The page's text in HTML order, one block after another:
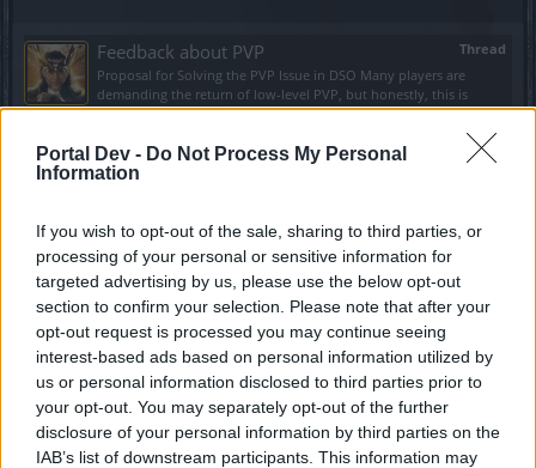
Portal Dev - Do Not Process My Personal
Information
If you wish to opt-out of the sale, sharing to third parties, or
processing of your personal or sensitive information for
targeted advertising by us, please use the below opt-out
section to confirm your selection. Please note that after your
opt-out request is processed you may continue seeing
interest-based ads based on personal information utilized by
us or personal information disclosed to third parties prior to
your opt-out. You may separately opt-out of the further
disclosure of your personal information by third parties on the
IAB’s list of downstream participants. This information may
Thread
Feedback about PVP
Proposal for Solving the PVP Issue in DSO Many players are
demanding the return of low-level PVP, but honestly, this is
completely absurd....
Creative
Corner
kapanmıştır. Yıldönümü Silahı, Büyük Av Seti, Petler, Mücevherler
gibi büyük ödülleri...
Thread by:MForMehmet,Jun 15, 2024, 1 replies, In forum:Türkçe
Yüzde Hesaplanamaması!
120 tur Ara Dünya Kangölü boss kesmişim, çiçek mücevherleri için
mi satın almış bulunmuştum paltoyu? Bir yüzdelik değeri yok mu
bu mücevherin...
Thread by:
MForMehmet Jun 3, 2024 , 0 replies, In forum:
Türkçe
Bölümü